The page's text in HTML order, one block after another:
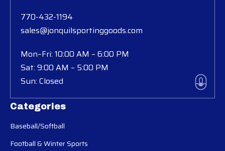
Categories
Baseball/Softball
Football & Winter Sports
770-432-1194
sales@jonquilsportinggoods.com
Mon–Fri: 10:00 AM – 6:00 PM
Sat: 9:00 AM – 5:00 PM
Sun: Closed